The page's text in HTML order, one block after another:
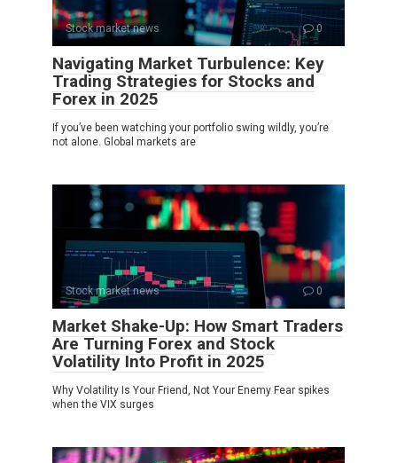
Stock market news 0
Navigating Market Turbulence: Key
Trading Strategies for Stocks and
Forex in 2025
If you’ve been watching your portfolio swing wildly, you’re
not alone. Global markets are
Stock market news 0
Market Shake-Up: How Smart Traders
Are Turning Forex and Stock
Volatility Into Profit in 2025
Why Volatility Is Your Friend, Not Your Enemy Fear spikes
when the VIX surges